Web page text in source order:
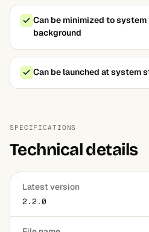
Can be minimized to
background
Can be launched at system
SPECIFICATIONS
Technical details
Latest version
2.2.0